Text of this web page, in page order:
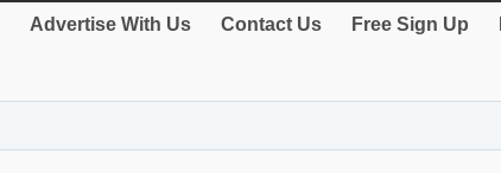
Advertise With Us Contact Us Free Sign Up